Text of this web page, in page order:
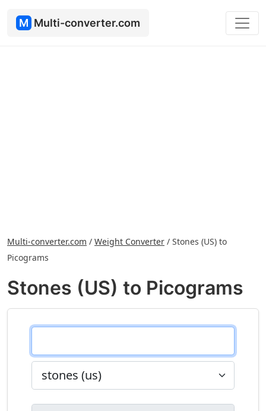
M Multi-converter.com
Multi-converter.com / Weight Converter / Stones (US) to
Picograms
Stones (US) to Picograms